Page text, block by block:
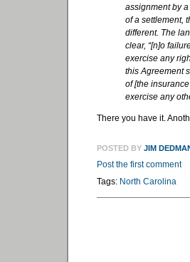
assignment by
of a settlement,
different. The
clear, “[n]o
exercise any
this Agreement
of [the
exercise any
There you have it.
POSTED BY JIM
Post the first comment
Tags: North Carolina